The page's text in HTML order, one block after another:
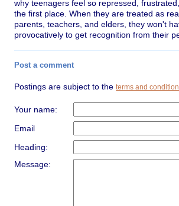
why teenagers feel so repressed,
the first place. When they are treated as
parents, teachers, and elders, they won't
provocatively to get recognition from their
Post a comment
Postings are subject to theterms and
Your name:
Email
Heading:
Message: